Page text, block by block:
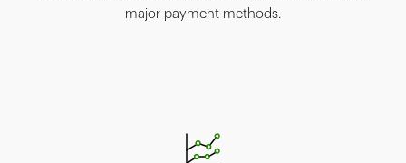
major payment methods.